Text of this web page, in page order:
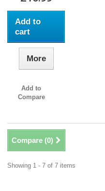
Add to
cart
More
Add to
Compare
Compare (0)
Showing 1 - 7 of 7 items